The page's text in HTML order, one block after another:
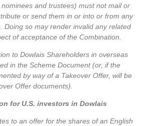
and trustees) must not mail or
or send them in or into or from any
Doing so may render invalid any related
of acceptance of the Combination.
to Dowlais Shareholders in overseas
in the Scheme Document (or, if the
by way of a Takeover Offer, will be
Offer documents).
for U.S. investors in Dowlais
to an offer for the shares of an English